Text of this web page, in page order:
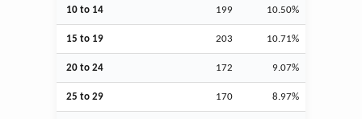
10 to 14 199 10.50%
15 to 19 203 10.71%
20 to 24 172 9.07%
25 to 29 170 8.97%